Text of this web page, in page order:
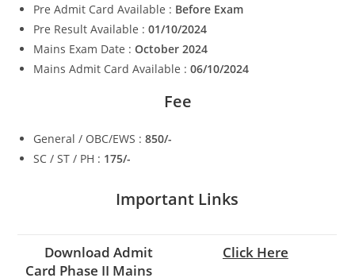
Pre Admit Card Available : Before Exam
Pre Result Available : 01/10/2024
Mains Exam Date :October 2024
Mains Admit Card Available : 06/10/2024
Fee
General / OBC/EWS :850/-
SC / ST / PH : 175/-
Important Links
Download Admit
Card Phase II Mains
Click Here